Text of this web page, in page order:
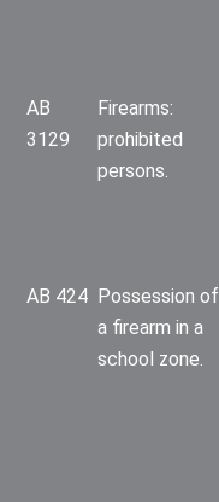
AB
3129
Firearms:
prohibited
persons.
AB 424 Possession of
a firearm in a
school zone.